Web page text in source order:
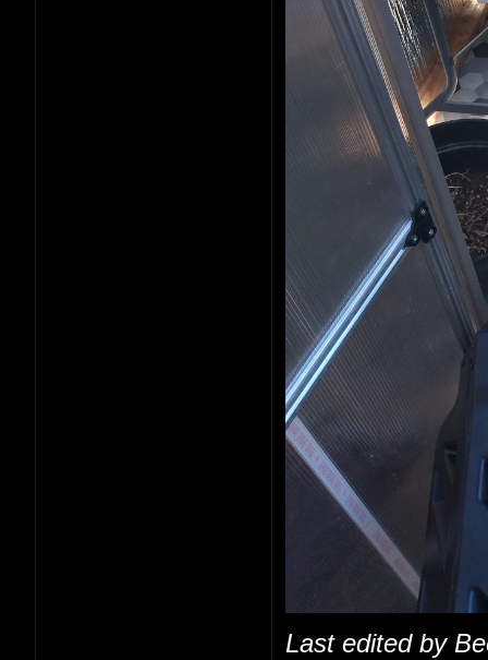
Last edited by